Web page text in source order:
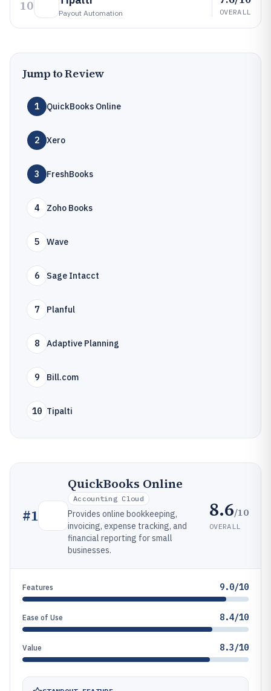
10 Payout Automation OVERALL
Jump to Review
1 QuickBooks Online
2 Xero
3 FreshBooks
4 Zoho Books
5 Wave
6 Sage Intacct
7 Planful
8 Adaptive Planning
9 Bill.com
10 Tipalti
#1
QuickBooks Online
Accounting Cloud
Provides online bookkeeping,
invoicing, expense tracking, and
financial reporting for small
businesses.
8.6/10
OVERALL
Features 9.0/10
Ease of Use 8.4/10
Value 8.3/10